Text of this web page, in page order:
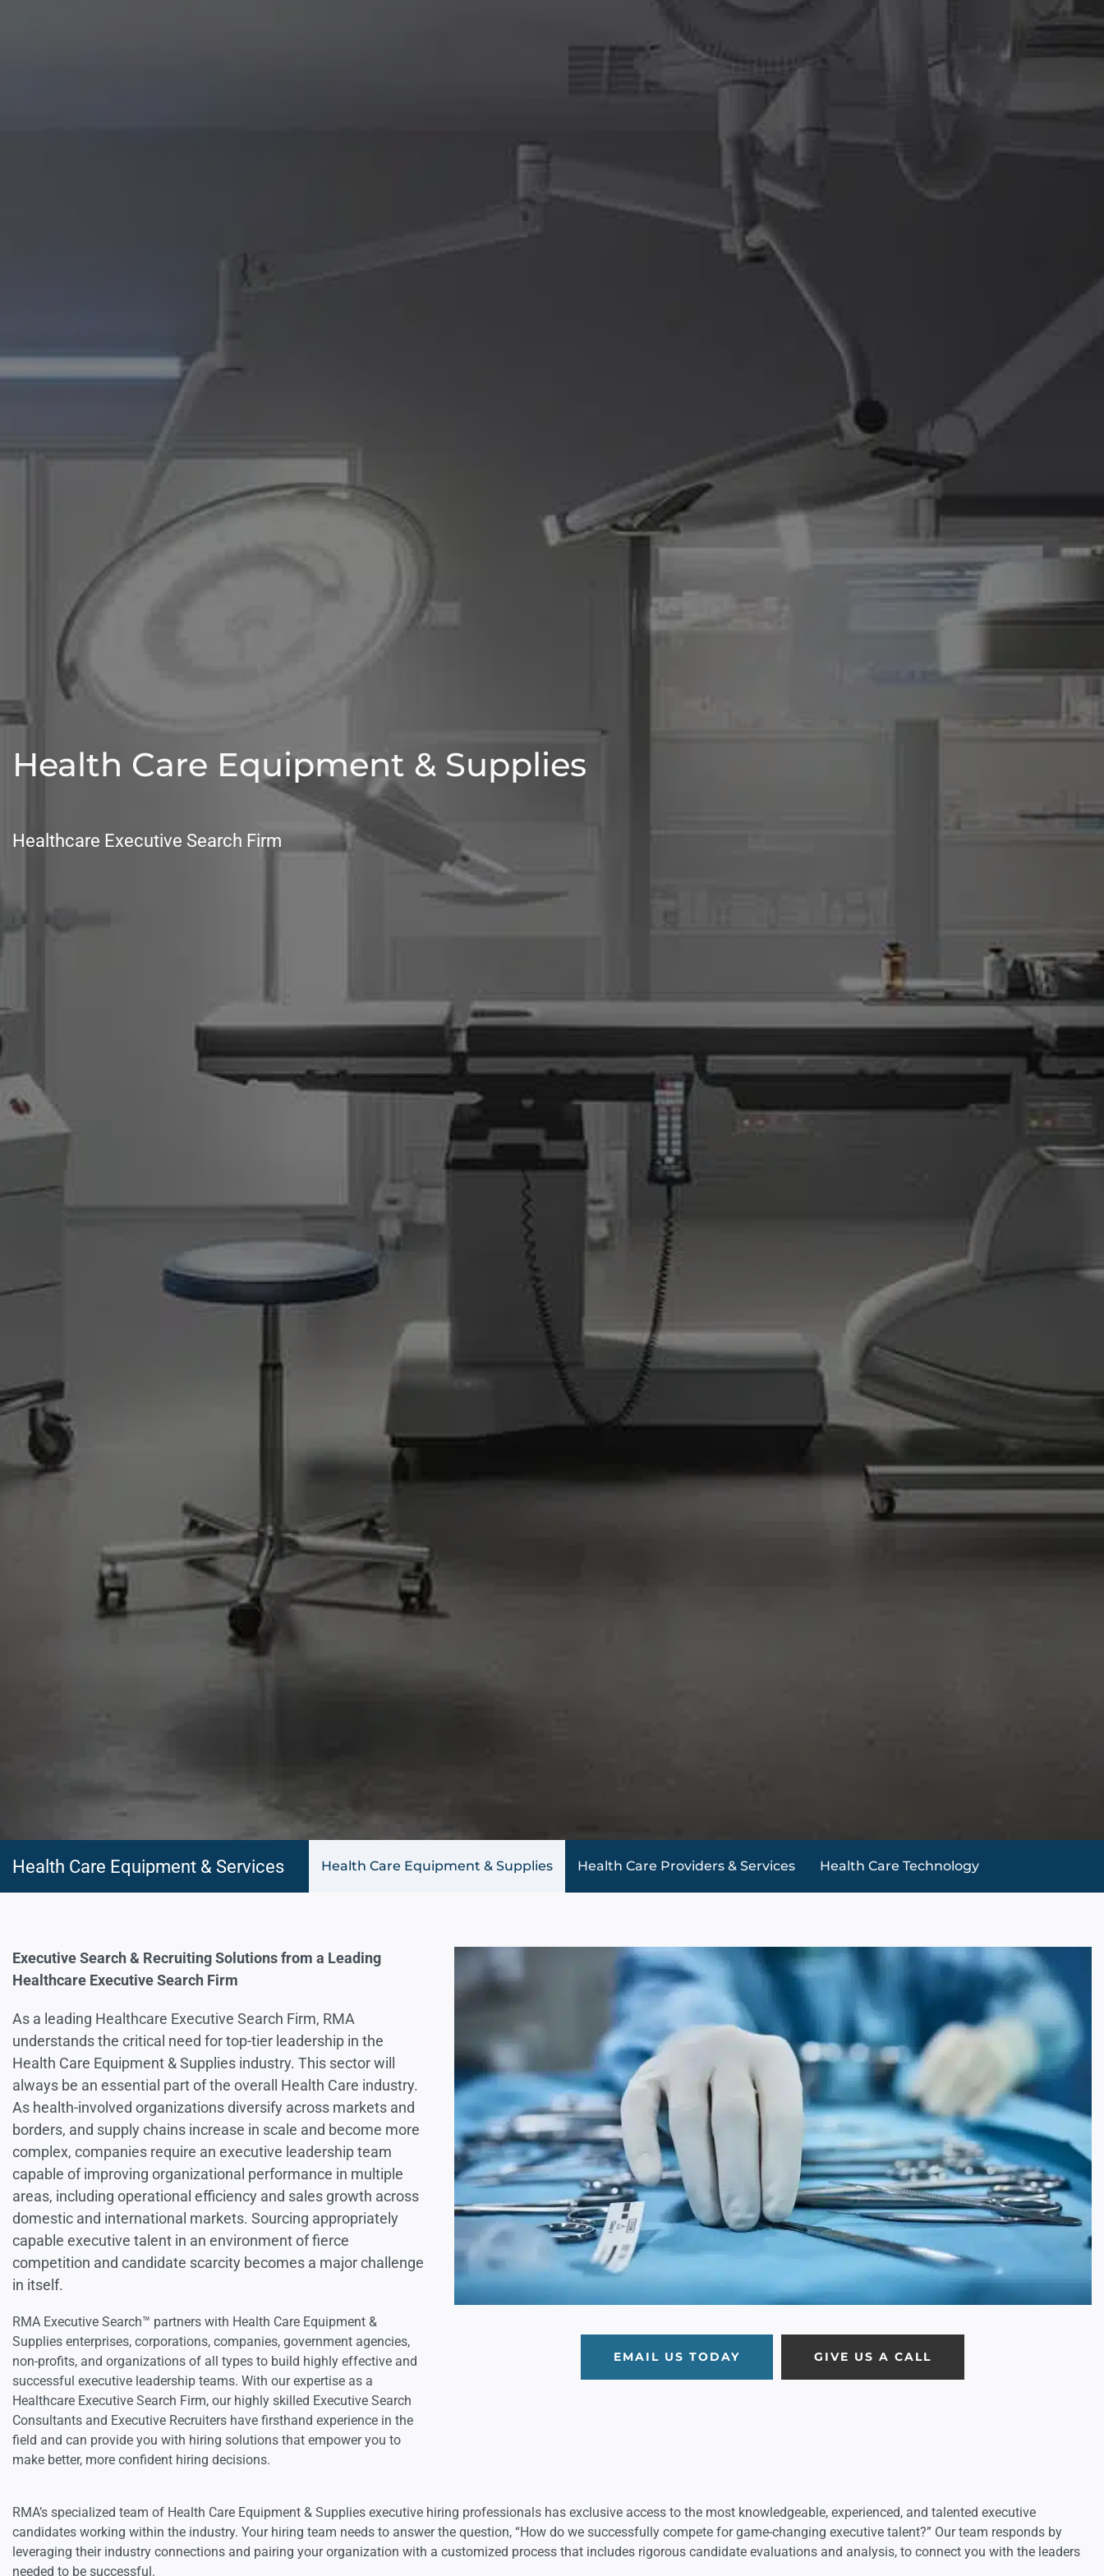
Health Care Equipment & Supplies
Healthcare Executive Search Firm
Health Care Equipment & Services Health Care Equipment & Supplies Health Care Providers & Services Health Care Technology
Executive Search & Recruiting Solutions from a Leading
Healthcare Executive Search Firm
As a leading Healthcare Executive Search Firm, RMA
understands the critical need for top-tier leadership in the
Health Care Equipment & Supplies industry. This sector will
always be an essential part of the overall Health Care industry.
As health-involved organizations diversify across markets and
borders, and supply chains increase in scale and become more
complex, companies require an executive leadership team
capable of improving organizational performance in multiple
areas, including operational efficiency and sales growth across
domestic and international markets. Sourcing appropriately
capable executive talent in an environment of fierce
competition and candidate scarcity becomes a major challenge
in itself.
RMA Executive Search™ partners with Health Care Equipment &
Supplies enterprises, corporations, companies, government agencies,
non-profits, and organizations of all types to build highly effective and
successful executive leadership teams. With our expertise as a
Healthcare Executive Search Firm, our highly skilled Executive Search
Consultants and Executive Recruiters have firsthand experience in the
field and can provide you with hiring solutions that empower you to
make better, more confident hiring decisions.
EMAIL US TODAY GIVE US A CALL
RMA’s specialized team of Health Care Equipment & Supplies executive hiring professionals has exclusive access to the most knowledgeable, experienced, and talented executive
candidates working within the industry. Your hiring team needs to answer the question, “How do we successfully compete for game-changing executive talent?” Our team responds by
leveraging their industry connections and pairing your organization with a customized process that includes rigorous candidate evaluations and analysis, to connect you with the leaders
needed to be successful.